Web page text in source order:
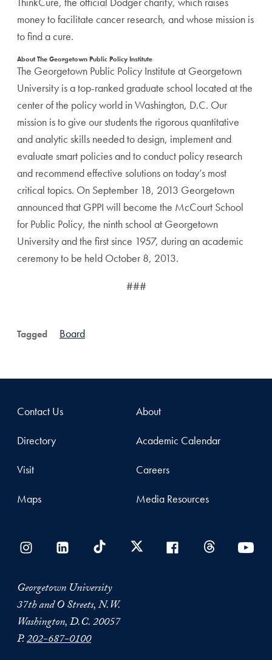
money to facilitate cancer research, and whose mission is
to find a cure.
About The Georgetown Public Policy Institute
The Georgetown Public Policy Institute at Georgetown
University is a top-ranked graduate school located at the
center of the policy world in Washington, D.C. Our
mission is to give our students the rigorous quantitative
and analytic skills needed to design, implement and
evaluate smart policies and to conduct policy research
and recommend effective solutions on today’s most
critical topics. On September 18, 2013 Georgetown
announced that GPPI will become the McCourt School
for Public Policy, the ninth school at Georgetown
University and the first since 1957, during an academic
ceremony to be held October 8, 2013.
###
Tagged Board
Contact Us
Directory
Visit
Maps
About
Academic Calendar
Careers
Media Resources
Georgetown University
37th and O Streets, N.W.
Washington, D.C. 20057
P.202-687-0100